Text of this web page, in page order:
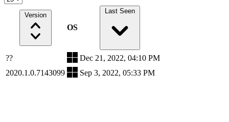
Version
OS
Last Seen
??
Dec 21, 2022, 04:10 PM
2020.1.0.7143099
Sep 3, 2022, 05:33 PM